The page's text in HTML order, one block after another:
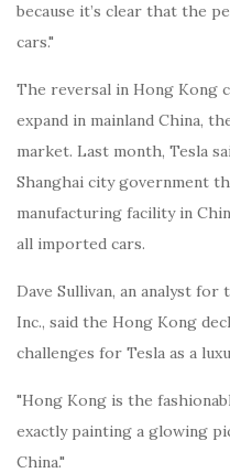
because it’s clear that the
cars."
The reversal in Hong Kong
expand in mainland China,
market. Last month, Tesla
Shanghai city government
manufacturing facility in
all imported cars.
Dave Sullivan, an analyst
Inc., said the Hong Kong
challenges for Tesla as a
"Hong Kong is the
exactly painting a glowing
China."